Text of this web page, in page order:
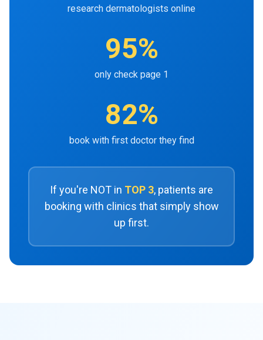
research dermatologists online
95%
only check page 1
82%
book with first doctor they find
If you're NOT in TOP 3, patients are
booking with clinics that simply show
up first.